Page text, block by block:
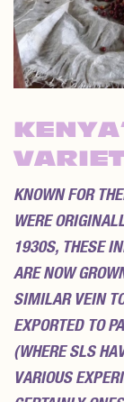
KNOWN FOR
WERE
1930S, THESE
ARE NOW
SIMILAR VEIN
EXPORTED TO
(WHERE SLS
VARIOUS